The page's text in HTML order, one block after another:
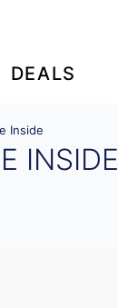
DEALS
Inside
INSIDE